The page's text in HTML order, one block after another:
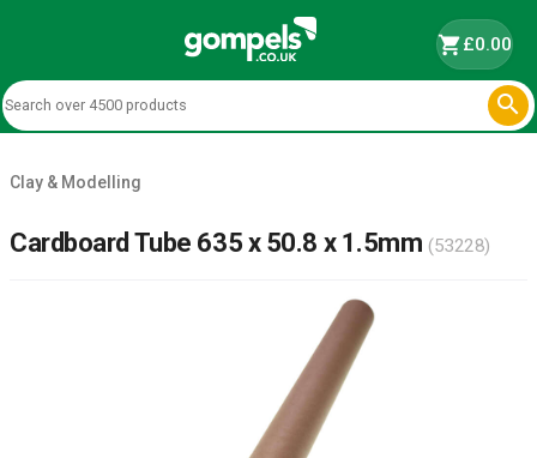
shopping_cart£0.00

Clay & Modelling
Cardboard Tube 635 x 50.8 x 1.5mm (53228)